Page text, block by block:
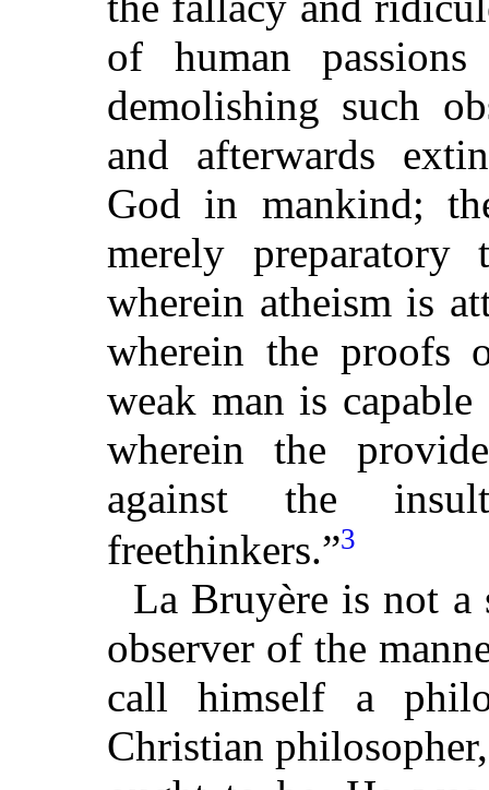
of human
demolishing such
and afterwards
God in mankind;
merely
wherein atheism is
wherein the proofs
weak man is
wherein the
against the
freethinkers.”3
La Bruyère is not a
observer of the
call himself a
Christian